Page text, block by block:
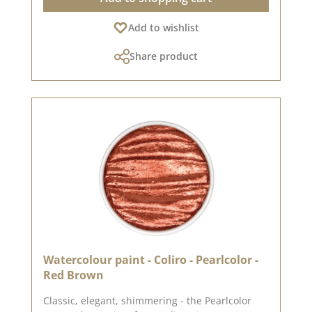
shimmer- High pigment density - bright even on
dark paper- Made from mica pigments-
ingredients- Handmade in Germany in a loving
to the paint cup and wait briefly until the paint
with a brush.🎨 Tip for individualists: With our
empty painting boxes (available separately), you
can put together your own watercolour box as
you wish - we have them in various sizes (6-12
bowls) and materials (metal or plastic).📸 Note:
Please note that there may be slight colour
deviations depending on your screen settings.
Add to wishlist
Share product
Watercolour paint - Coliro - Pearlcolor -
Red Brown
Classic, elegant, shimmering - the Pearlcolor